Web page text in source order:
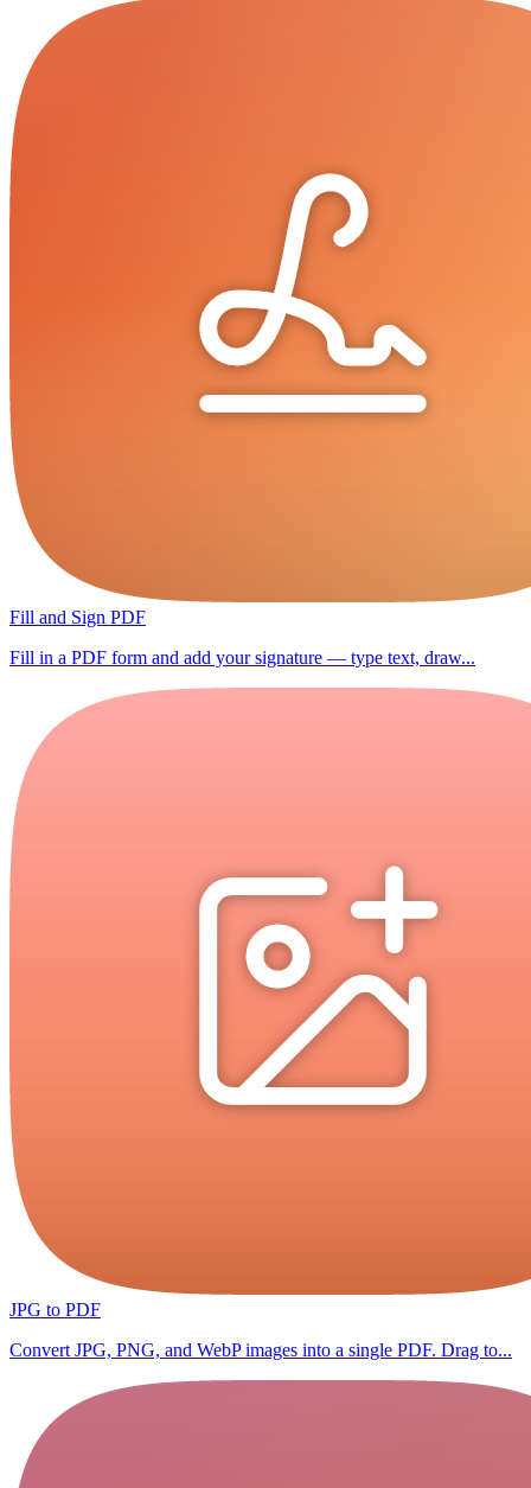
Fill and Sign PDF
Fill in a PDF form and add your signature — type text, draw...
JPG to PDF
Convert JPG, PNG, and WebP images into a single PDF. Drag to...